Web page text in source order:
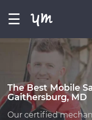
☰
The Best Mobile
Gaithersburg, MD
Our certified